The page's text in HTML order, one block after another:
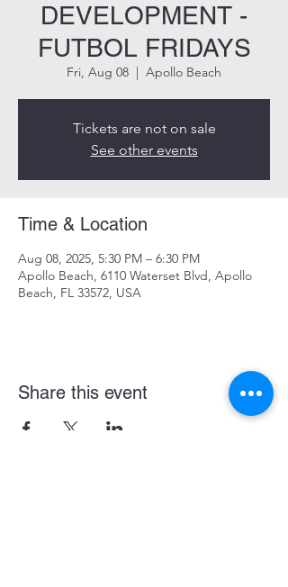
DEVELOPMENT -
FUTBOL FRIDAYS
Fri, Aug 08
  |
Apollo Beach
Tickets are not on sale
See other events
Time & Location
Aug 08, 2025, 5:30 PM – 6:30 PM
Apollo Beach, 6110 Waterset Blvd, Apollo
Beach, FL 33572, USA
Share this event